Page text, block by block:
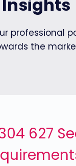
Insights
professional
the
304 627